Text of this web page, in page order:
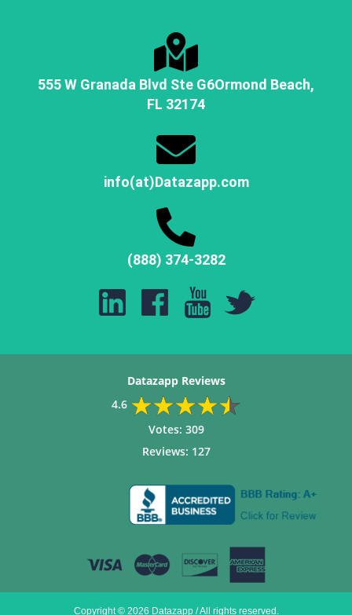
555 W Granada Blvd Ste G6Ormond Beach,
FL 32174
info(at)Datazapp.com
(888) 374-3282
Datazapp Reviews
4.6
Votes: 309
Reviews: 127
Copyright © 2026 Datazapp / All rights reserved.